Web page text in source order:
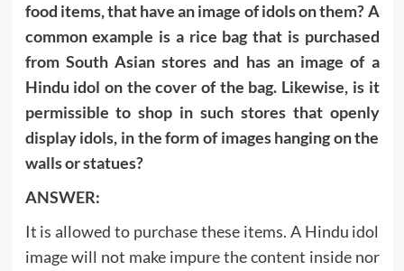
food items, that have an image of idols on them? A
common example is a rice bag that is purchased
from South Asian stores and has an image of a
Hindu idol on the cover of the bag. Likewise, is it
permissible to shop in such stores that openly
display idols, in the form of images hanging on the
walls or statues?
ANSWER:
It is allowed to purchase these items. A Hindu idol
image will not make impure the content inside nor